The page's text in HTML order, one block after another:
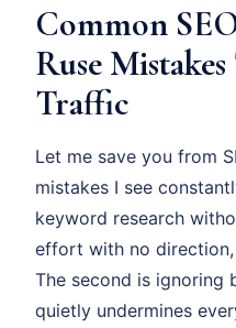
Common
Ruse
Traffic
Let me save you from
mistakes I see
keyword research
effort with no
The second is ignoring
quietly undermines